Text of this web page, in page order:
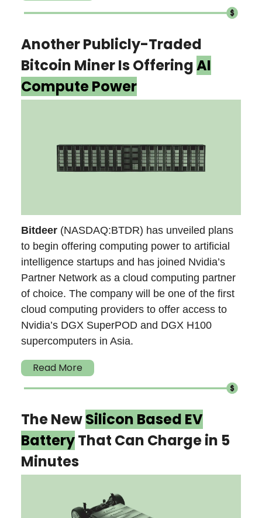
Another Publicly-Traded
Bitcoin Miner Is OfferingAI
Compute Power
Bitdeer (NASDAQ:BTDR) has unveiled plans
to begin offering computing power to artificial
intelligence startups and has joined Nvidia’s
Partner Network as a cloud computing partner
of choice. The company will be one of the first
cloud computing providers to offer access to
Nvidia’s DGX SuperPOD and DGX H100
supercomputers in Asia.
Read More
The NewSilicon Based EV
BatteryThat Can Charge in 5
Minutes